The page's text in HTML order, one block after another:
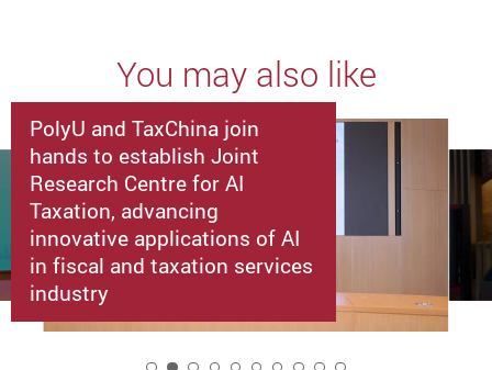
You may also like
PolyU and TaxChina join
hands to establish Joint
Research Centre for AI
Taxation, advancing
innovative applications of AI
in fiscal and taxation services
industry